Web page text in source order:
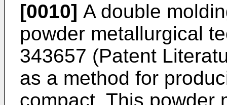
[0010] A double
powder metallurgical
343657 (Patent
as a method for
compact. This powder